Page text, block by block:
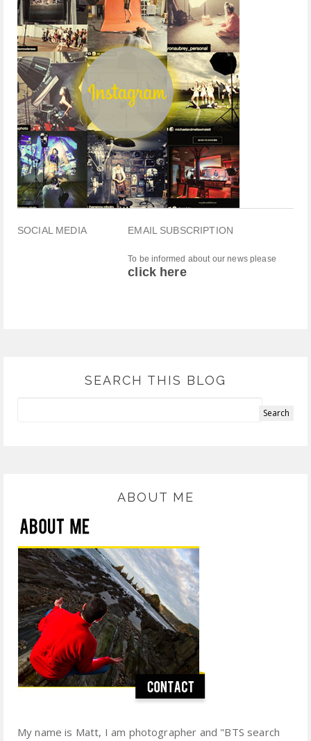
SOCIAL MEDIA EMAIL SUBSCRIPTION
To be informed about our news please
click here
SEARCH THIS BLOG
ABOUT ME
My name is Matt, I am photographer and "BTS search